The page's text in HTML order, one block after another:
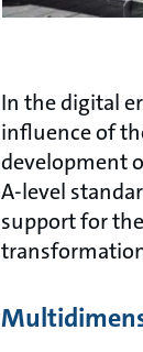
In the digital
influence of
development
A-level
support for